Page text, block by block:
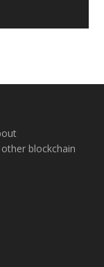
blockchain